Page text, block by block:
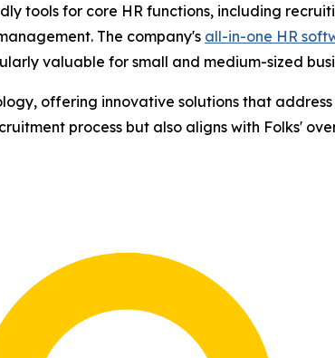
tools for core HR functions, including
The company's all-in-one HR
valuable for small and medium-sized
offering innovative solutions that
process but also aligns with Folks'